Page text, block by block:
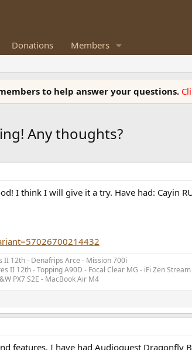
Donations Members
to help answer your questions.
Any thoughts?
I think I will give it a try. Have had: Cayin
II 12th - Denafrips Arce - Mission 700i
II 12th - Topping A90D - Focal Clear MG - iFi Zen Stream
PX7 S2E - MacBook Air M4
features. I have had Audioquest Dragonfly